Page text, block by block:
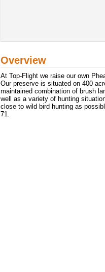
Overview
At Top-Flight we raise our own
Our preserve is situated on 400
maintained combination of brush
well as a variety of hunting
close to wild bird hunting as
71.